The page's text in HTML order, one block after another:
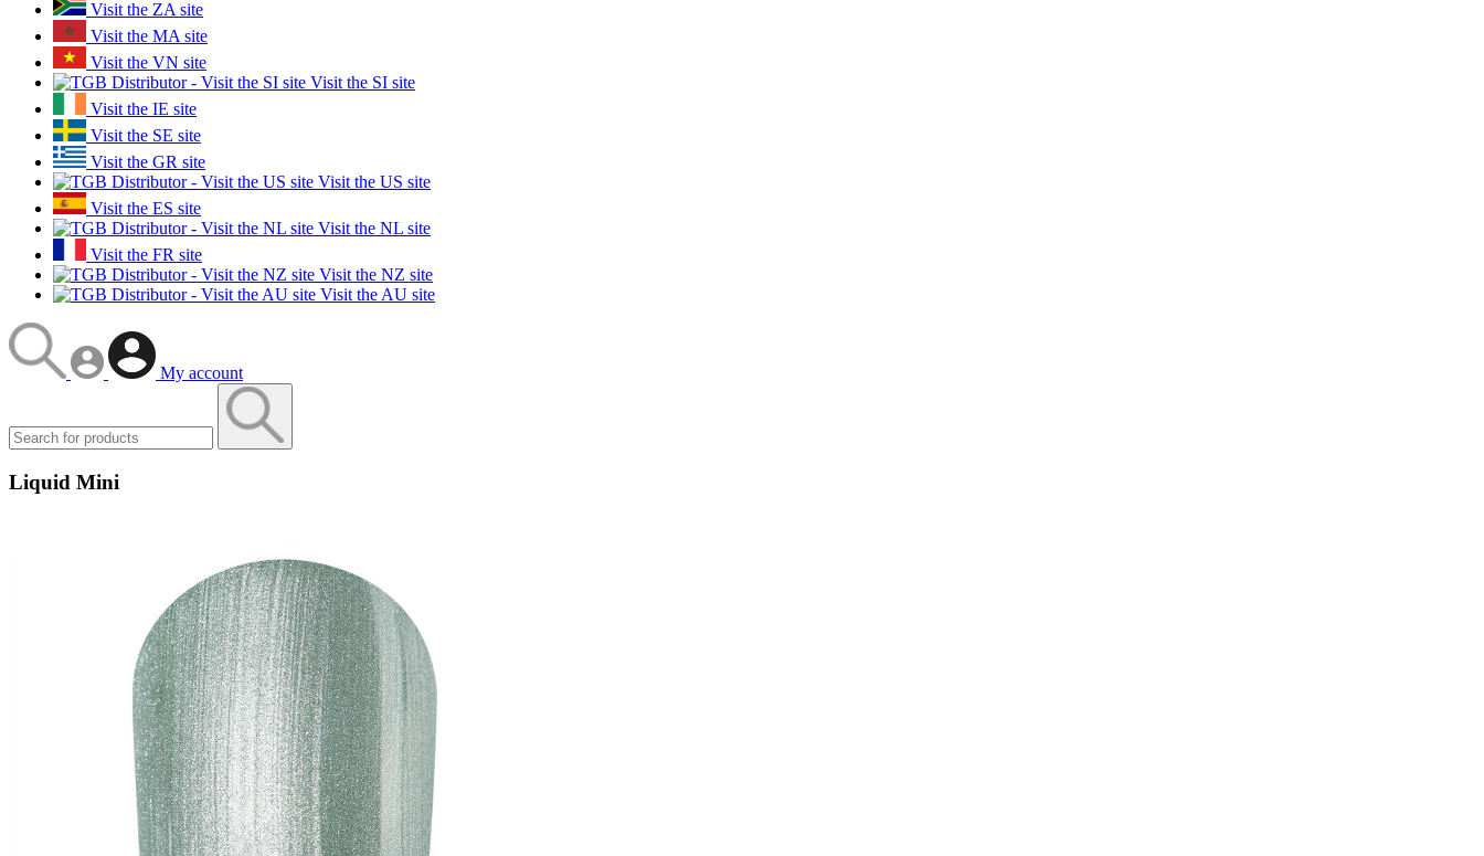
Visit the ZA site
Visit the MA site
Visit the VN site
Visit the SI site
Visit the IE site
Visit the SE site
Visit the GR site
Visit the US site
Visit the ES site
Visit the NL site
Visit the FR site
Visit the NZ site
Visit the AU site
My account
Liquid Mini